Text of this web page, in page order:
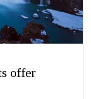
offer